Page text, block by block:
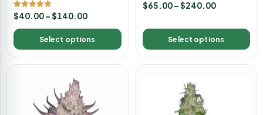
Rated
5.00
out of 5
$40.00–$140.00
Select options
$65.00 –$240.00
Select options